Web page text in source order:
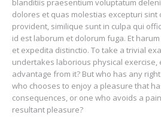
dolores et quas molestias excepturi sint
provident, similique sunt in culpa qui
id est laborum et dolorum fuga. Et
et expedita distinctio. To take a trivial
undertakes laborious physical exercise,
advantage from it? But who has any
who chooses to enjoy a pleasure that
consequences, or one who avoids a
resultant pleasure?